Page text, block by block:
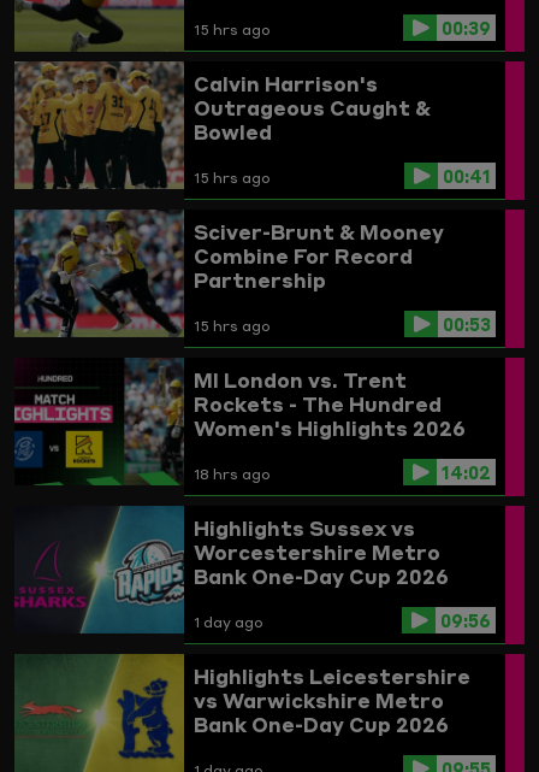
15 hrs ago 00:39
Calvin Harrison's
Outrageous Caught &
Bowled
15 hrs ago 00:41
Sciver-Brunt & Mooney
Combine For Record
Partnership
15 hrs ago 00:53
MI London vs. Trent
Rockets - The Hundred
Women's Highlights 2026
18 hrs ago 14:02
Highlights Sussex vs
Worcestershire Metro
Bank One-Day Cup 2026
1 day ago 09:56
Highlights Leicestershire
vs Warwickshire Metro
Bank One-Day Cup 2026